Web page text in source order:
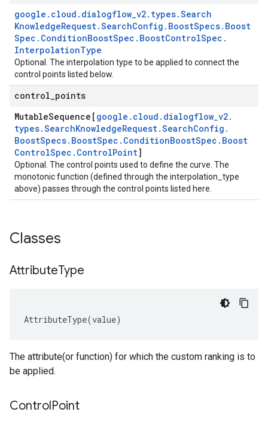
google . cloud . dialogflow_v2. types.Search
KnowledgeRequest.SearchConfig . BoostSpecs. Boost
Spec . ConditionBoostSpec . BoostControlSpec .
InterpolationType
Optional. The interpolation type to be applied to connect the
control points listed below.
control points
MutableSequence[ google . cloud . dialogflow_v2.
types.SearchKnowledgeRequest.SearchConfig .
BoostSpecs. BoostSpec . ConditionBoostSpec . Boost
ControlSpec . ControlPoint]
Optional. The control points used to define the curve. The
monotonic function (defined through the interpolation_type
above) passes through the control points listed here.
Classes
AttributeType
AttributeType(value)
The attribute(or function) for which the custom ranking is to
be applied.
ControlPoint